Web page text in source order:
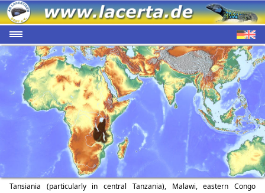
Tansiania (particularly in central Tanzania), Malawi, eastern Congo